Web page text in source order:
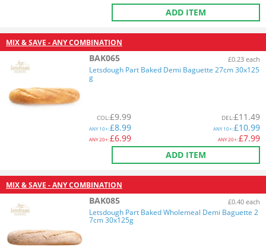
ADD ITEM
MIX & SAVE - ANY COMBINATION
BAK065 £0.23 each
Letsdough Part Baked Demi Baguette 27cm 30x125
g
COL:£9.99
ANY10+:£8.99
ANY20+:£6.99
DEL:£11.49
ANY10+:£10.99
ANY20+:£7.99
ADD ITEM
MIX & SAVE - ANY COMBINATION
BAK085 £0.40 each
Letsdough Part Baked Wholemeal Demi Baguette 2
7cm 30x125g